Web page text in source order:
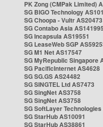
PK Zong (CMPak Limited)
SG BIGO Technology
SG Choopa - Vultr AS20473
SG Contabo Asia AS141995
SG Incapsula AS19551
SG LeaseWeb SGP
SG M1 Net AS17547
SG MyRepublic Singapore
SG PacificInternet AS4628
SG SG.GS AS24482
SG SINGTEL Ltd AS7473
SG SingNet AS3758
SG SingNet AS3758
SG SoftLayer Technologies
SG StarHub AS10091
SG StarHub AS38861